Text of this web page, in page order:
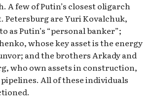
A few of Putin’s closest oligarch
Petersburg are Yuri Kovalchuk,
as Putin’s “personal banker”;
whose key asset is the energy
and the brothers Arkady and
who own assets in construction,
All of these individuals